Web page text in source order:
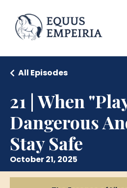
21 | When
Dangerous
Stay Safe
All Episodes
October 21, 2025